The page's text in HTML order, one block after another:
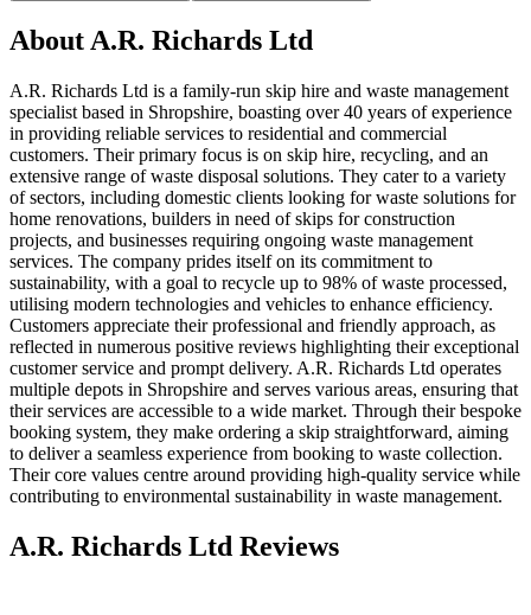
AboutA.R. Richards Ltd
A.R. Richards Ltd is a family-run skip hire and waste management
specialist based in Shropshire, boasting over 40 years of experience
in providing reliable services to residential and commercial
customers. Their primary focus is on skip hire, recycling, and an
extensive range of waste disposal solutions. They cater to a variety
of sectors, including domestic clients looking for waste solutions for
home renovations, builders in need of skips for construction
projects, and businesses requiring ongoing waste management
services. The company prides itself on its commitment to
sustainability, with a goal to recycle up to 98% of waste processed,
utilising modern technologies and vehicles to enhance efficiency.
Customers appreciate their professional and friendly approach, as
reflected in numerous positive reviews highlighting their exceptional
customer service and prompt delivery. A.R. Richards Ltd operates
multiple depots in Shropshire and serves various areas, ensuring that
their services are accessible to a wide market. Through their bespoke
booking system, they make ordering a skip straightforward, aiming
to deliver a seamless experience from booking to waste collection.
Their core values centre around providing high-quality service while
contributing to environmental sustainability in waste management.
A.R. Richards Ltd Reviews